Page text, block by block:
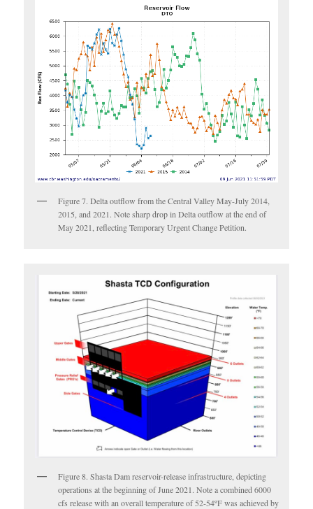
Figure 7. Delta outflow from the Central Valley May-July 2014,
2015, and 2021. Note sharp drop in Delta outflow at the end of
May 2021, reflecting Temporary Urgent Change Petition.
Figure 8. Shasta Dam reservoir-release infrastructure, depicting
operations at the beginning of June 2021. Note a combined 6000
cfs release with an overall temperature of 52-54ºF was achieved by